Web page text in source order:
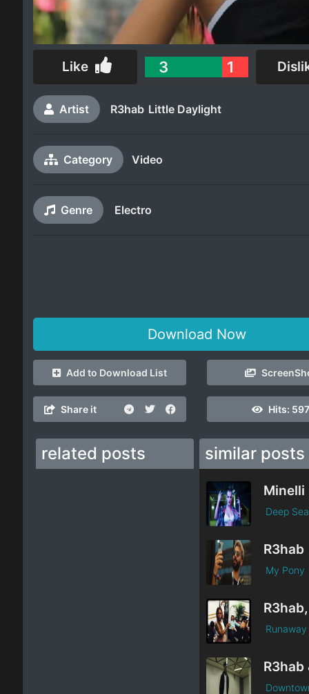
Like 3 1
Artist R3hab Little Daylight
Category Video
Genre Electro
Download Now
Add to Download List
Share it Hits:
related posts similar posts
Deep Sea
R3hab
My Pony
Runaway